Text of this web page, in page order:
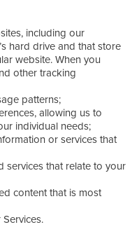
including our
hard drive and that store
website. When you
other tracking
patterns;
allowing us to
individual needs;
or services that
that relate to your
content that is most